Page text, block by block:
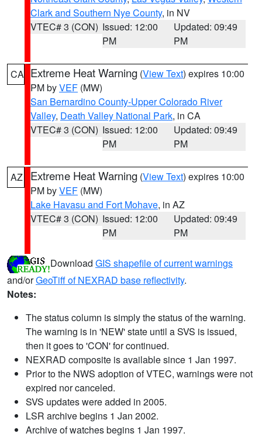
Clark and Southern Nye County, in NV
VTEC# 3 (CON) Issued: 12:00
PM
Updated: 09:49
PM
CA Extreme Heat Warning (View Text) expires 10:00
PM byVEF (MW)
San Bernardino County-Upper Colorado River
Valley, Death Valley National Park, in CA
VTEC# 3 (CON) Issued: 12:00
PM
Updated: 09:49
PM
AZ Extreme Heat Warning (View Text) expires 10:00
PM byVEF (MW)
Lake Havasu and Fort Mohave, in AZ
VTEC# 3 (CON) Issued: 12:00
PM
Updated: 09:49
PM
Download GIS shapefile of current warnings
and/orGeoTiff of NEXRAD base reflectivity.
Notes:
The status column is simply the status of the warning.
The warning is in 'NEW' state until a SVS is issued,
then it goes to 'CON' for continued.
NEXRAD composite is available since 1 Jan 1997.
Prior to the NWS adoption of VTEC, warnings were not
expired nor canceled.
SVS updates were added in 2005.
LSR archive begins 1 Jan 2002.
Archive of watches begins 1 Jan 1997.